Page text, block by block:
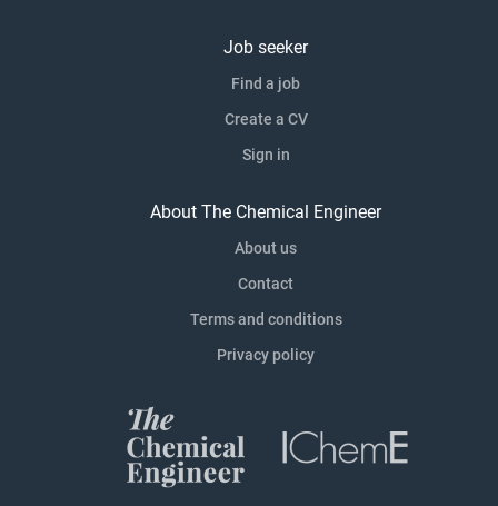
Job seeker
Find a job
Create a CV
Sign in
About The Chemical Engineer
About us
Contact
Terms and conditions
Privacy policy